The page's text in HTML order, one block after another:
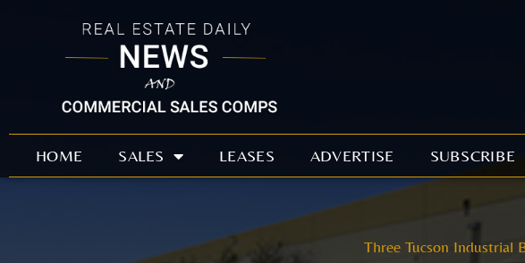
HOME SALES LEASES ADVERTISE SUBSCRIBE
Three Tucson Industrial